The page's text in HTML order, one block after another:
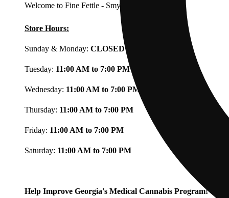
Welcome to Fine Fettle - Smyrna
Store Hours:
Sunday & Monday: CLOSED
Tuesday: 11:00 AM to 7:00 PM
Wednesday: 11:00 AM to 7:00 PM
Thursday: 11:00 AM to 7:00 PM
Friday: 11:00 AM to 7:00 PM
Saturday: 11:00 AM to 7:00 PM
Help Improve Georgia's Medical Cannabis Program!